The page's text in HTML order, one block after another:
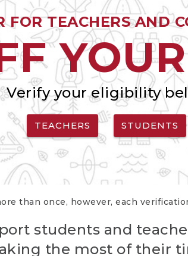
FOR TEACHERS AND
Verify your eligibility
TEACHERS STUDENTS
than once, however, each
students and
the most of their